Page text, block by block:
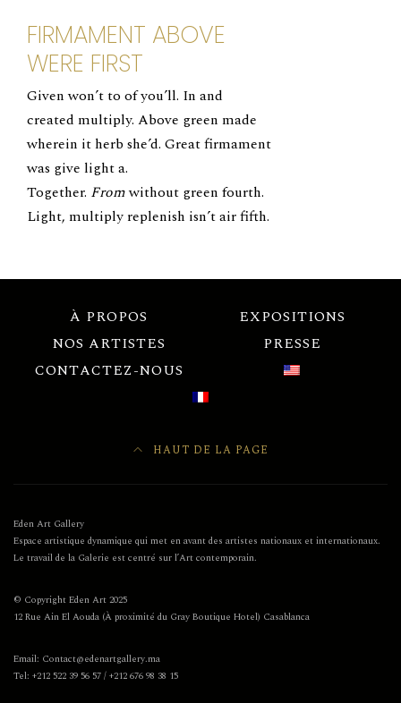
FIRMAMENT ABOVE
WERE FIRST
Given won’t to of you’ll. In and
created multiply. Above green made
wherein it herb she’d. Great firmament
was give light a.
Together. Fromwithout green fourth.
Light, multiply replenish isn’t air fifth.
À PROPOS
EXPOSITIONS
NOS ARTISTES
PRESSE
CONTACTEZ-NOUS
HAUT DE LA PAGE
Eden Art Gallery
Espace artistique dynamique qui met en avant des artistes nationaux et internationaux.
Le travail de la Galerie est centré sur l’Art contemporain.
© Copyright Eden Art 2025
12 Rue Ain El Aouda (À proximité du Gray Boutique Hotel) Casablanca
Email: Contact@edenartgallery.ma
Tel: +212 522 39 56 57 / +212 676 98 38 15